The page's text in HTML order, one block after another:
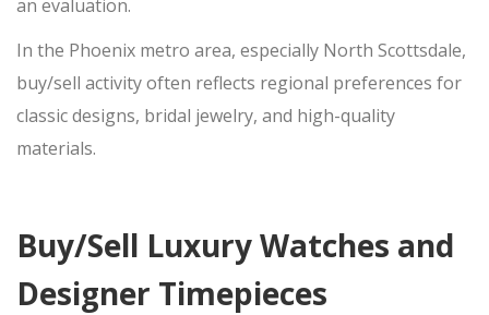
an evaluation.
In the Phoenix metro area, especially North Scottsdale,
buy/sell activity often reflects regional preferences for
classic designs, bridal jewelry, and high-quality
materials.
Buy/Sell Luxury Watches and
Designer Timepieces